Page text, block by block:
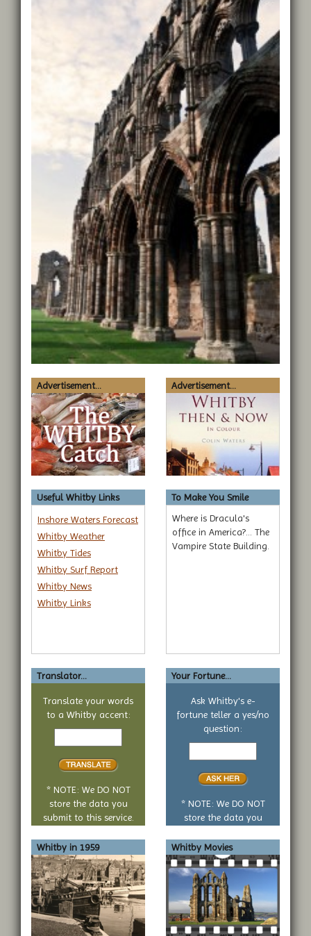
Advertisement... Advertisement...
Useful Whitby Links
Inshore Waters Forecast
Whitby Weather
Whitby Tides
Whitby Surf Report
Whitby News
Whitby Links
To Make You Smile
Where is Dracula's
office in America?... The
Vampire State Building.
Translator...
Translate your words
to a Whitby accent:
Text
translate
* NOTE: We DO NOT
store the data you
submit to this service.
Your Fortune...
Ask Whitby's e-
fortune teller a yes/no
question:
Your
no
* NOTE: We DO NOT
store the data you
Whitby in 1959
Whitby Movies